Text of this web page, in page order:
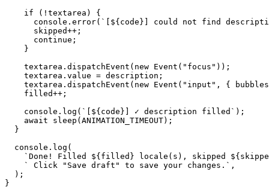
    if (!textarea) {
console.error(`[${code}] could not find
      skipped++;
      continue;
    }
    textarea.dispatchEvent(new Event("focus"));
    textarea.value = description;
textarea.dispatchEvent(new Event("input", {
    filled++;
    console.log(`[${code}] ✓ description filled`);
    await sleep(ANIMATION_TIMEOUT);
  }
  console.log(
`Done! Filled ${filled} locale(s), skipped
    ` Click "Save draft" to save your changes.`,
  );
}